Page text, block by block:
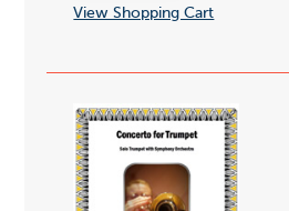
View Shopping Cart